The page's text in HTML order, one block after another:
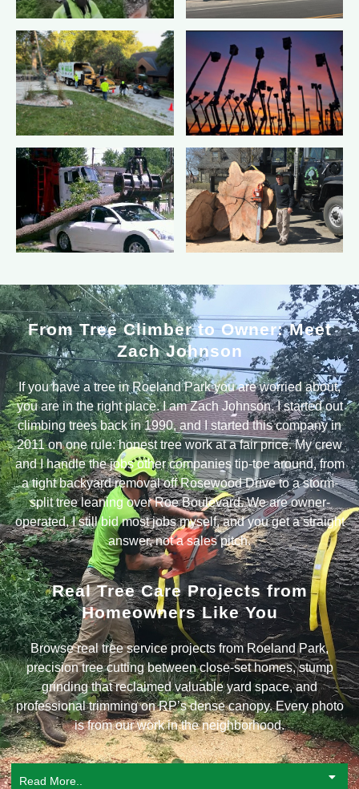
From Tree Climber to Owner: Meet
Zach Johnson
If you have a tree in Roeland Park you are worried about,
you are in the right place. I am Zach Johnson. I started out
climbing trees back in 1990, and I started this company in
2011 on one rule: honest tree work at a fair price. My crew
and I handle the jobs other companies tip-toe around, from
a tight backyard removal off Rosewood Drive to a storm-
split tree leaning over Roe Boulevard. We are owner-
operated, I still bid most jobs myself, and you get a straight
answer, not a sales pitch.
Real Tree Care Projects from
Homeowners Like You
Browse real tree service projects from Roeland Park,
precision tree cutting between close-set homes, stump
grinding that reclaimed valuable yard space, and
professional trimming on RP’s dense canopy. Every photo
is from our work in the neighborhood.
Read More..